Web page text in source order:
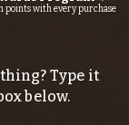
points with every purchase
Type it
below.